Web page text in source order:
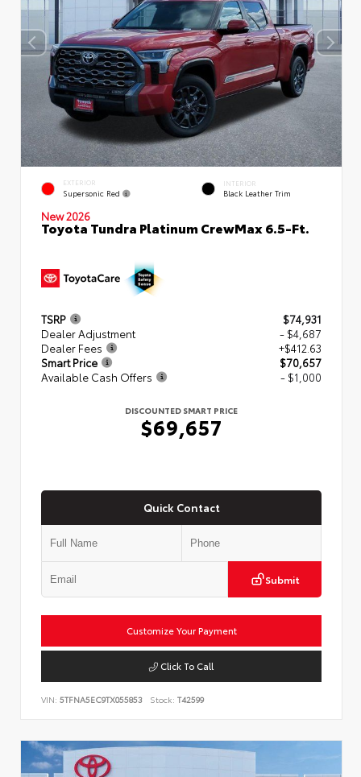
EXTERIOR
Supersonic Red
INTERIOR
Black Leather Trim
New 2026
Toyota Tundra Platinum CrewMax 6.5-Ft.
TSRP
$74,931
Dealer Adjustment
- $4,687
Dealer Fees
+$412.63
Smart Price
$70,657
Available Cash Offers
- $1,000
DISCOUNTED SMART PRICE
$69,657
Quick Contact
Submit
Customize Your Payment
Click To Call
VIN: 5TFNA5EC9TX055853 Stock: T42599